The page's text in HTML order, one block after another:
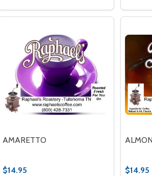
DELIGHTDELIGHT
DECREASE QUANTITY OF BLUEBERRY
INCREASE QUANTITY OF
AMARETTO
$14.95 $14.95